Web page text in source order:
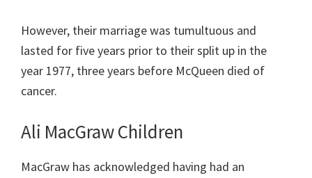
However, their marriage was tumultuous and
lasted for five years prior to their split up in the
year 1977, three years before McQueen died of
cancer.
Ali MacGraw Children
MacGraw has acknowledged having had an